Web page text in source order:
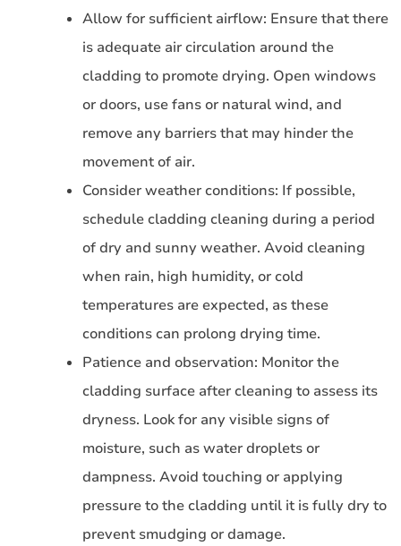
Allow for sufficient airflow: Ensure that there
is adequate air circulation around the
cladding to promote drying. Open windows
or doors, use fans or natural wind, and
remove any barriers that may hinder the
movement of air.
Consider weather conditions: If possible,
schedule cladding cleaning during a period
of dry and sunny weather. Avoid cleaning
when rain, high humidity, or cold
temperatures are expected, as these
conditions can prolong drying time.
Patience and observation: Monitor the
cladding surface after cleaning to assess its
dryness. Look for any visible signs of
moisture, such as water droplets or
dampness. Avoid touching or applying
pressure to the cladding until it is fully dry to
prevent smudging or damage.